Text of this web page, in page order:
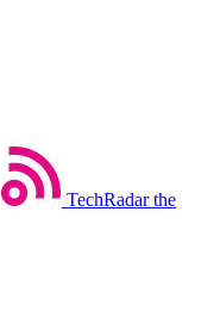
TechRadar the